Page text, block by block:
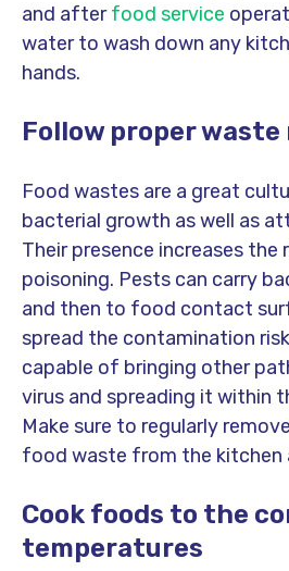
and afterfood service
water to wash down any
hands.
Follow proper
Food wastes are a great
bacterial growth as well as
Their presence increases
poisoning. Pests can carry
and then to food contact
spread the contamination
capable of bringing other
virus and spreading it within
Make sure to regularly
food waste from the kitchen
Cook foods to the
temperatures